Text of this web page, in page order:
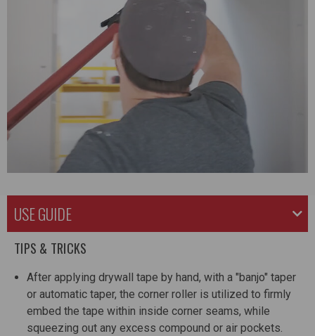
USE GUIDE
TIPS & TRICKS
After applying drywall tape by hand, with a "banjo" taper
or automatic taper, the corner roller is utilized to firmly
embed the tape within inside corner seams, while
squeezing out any excess compound or air pockets.